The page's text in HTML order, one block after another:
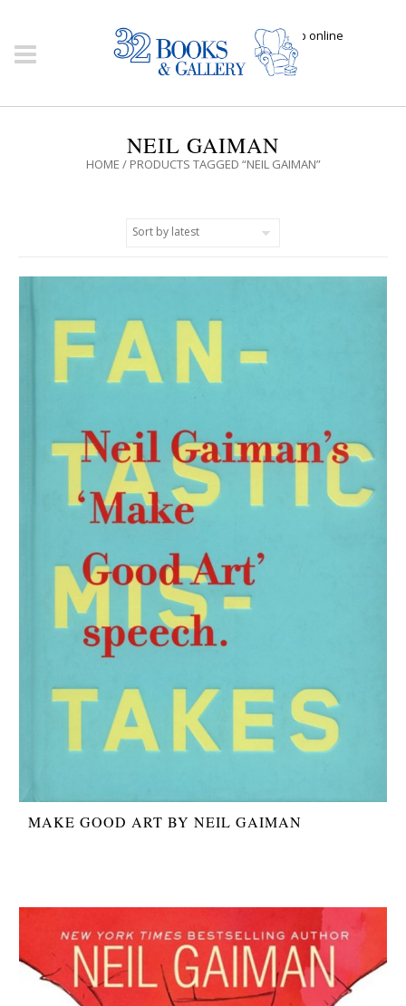
Click here to shop online
NEIL GAIMAN
HOME / PRODUCTS TAGGED “NEIL GAIMAN”
MAKE GOOD ART BY NEIL GAIMAN